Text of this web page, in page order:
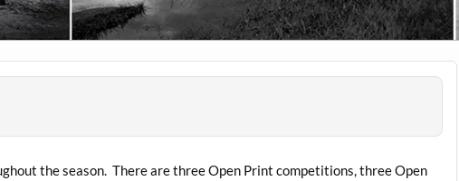
the season. There are three Open Print competitions, three Open